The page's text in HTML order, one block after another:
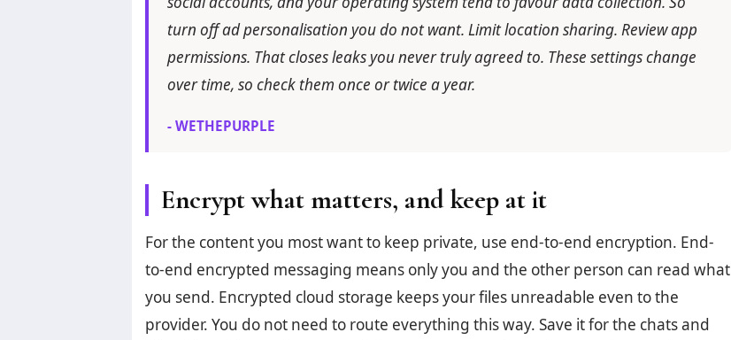
turn off ad personalisation you do not want. Limit location sharing. Review app
permissions. That closes leaks you never truly agreed to. These settings change
over time, so check them once or twice a year.
- WETHEPURPLE
Encrypt what matters, and keep at it
For the content you most want to keep private, use end-to-end encryption. End-
to-end encrypted messaging means only you and the other person can read what
you send. Encrypted cloud storage keeps your files unreadable even to the
provider. You do not need to route everything this way. Save it for the chats and